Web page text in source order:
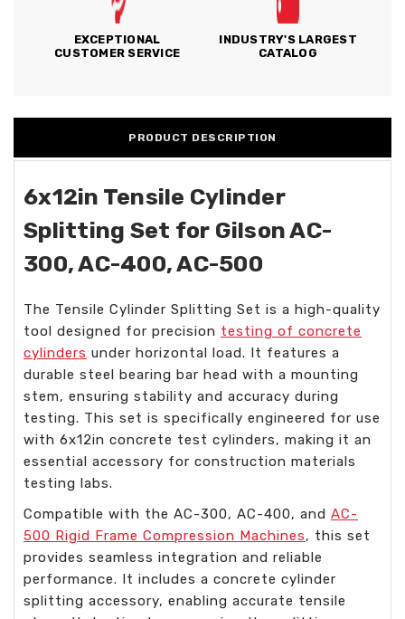
EXCEPTIONAL
CUSTOMER SERVICE
INDUSTRY'S LARGEST
CATALOG
PRODUCT DESCRIPTION
6x12in Tensile Cylinder
Splitting Set for Gilson AC-
300, AC-400, AC-500
The Tensile Cylinder Splitting Set is a high-quality
tool designed for precision testing of concrete
cylinders under horizontal load. It features a
durable steel bearing bar head with a mounting
stem, ensuring stability and accuracy during
testing. This set is specifically engineered for use
with 6x12in concrete test cylinders, making it an
essential accessory for construction materials
testing labs.
Compatible with the AC-300, AC-400, and AC-
500 Rigid Frame Compression Machines, this set
provides seamless integration and reliable
performance. It includes a concrete cylinder
splitting accessory, enabling accurate tensile